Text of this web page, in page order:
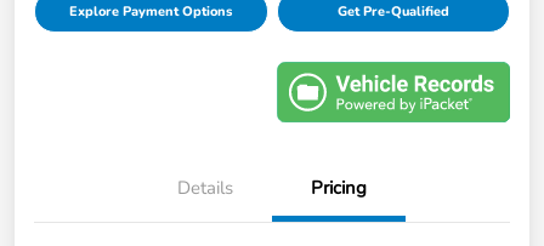
Explore Payment Options Get Pre-Qualified
Details Pricing